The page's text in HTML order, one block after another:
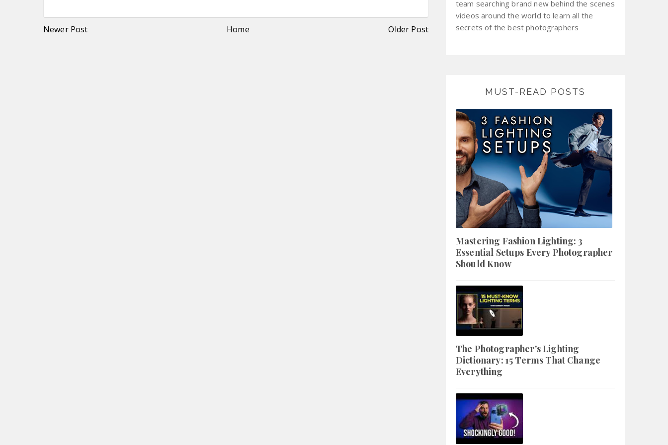
Newer Post Home Older Post
team searching brand new behind the scenes
videos around the world to learn all the
secrets of the best photographers
MUST-READ POSTS
Mastering Fashion Lighting: 3
Essential Setups Every Photographer
Should Know
The Photographer's Lighting
Dictionary: 15 Terms That Change
Everything